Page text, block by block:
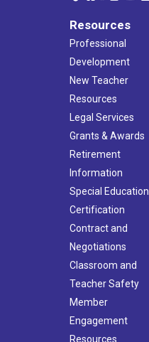
Resources
Professional
Development
New Teacher
Resources
Legal Services
Grants & Awards
Retirement
Information
Special Education
Certification
Contract and
Negotiations
Classroom and
Teacher Safety
Member
Engagement
Resources